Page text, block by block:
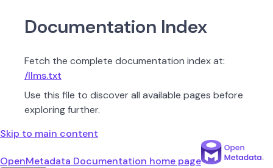
Documentation Index
Fetch the complete documentation index at:
/llms.txt
Use this file to discover all available pages before
exploring further.
Skip to main content
OpenMetadata Documentation home page